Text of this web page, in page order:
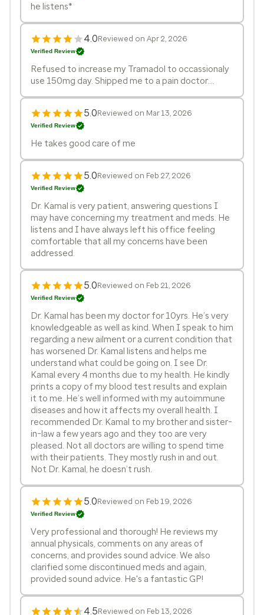
he listens*
4.0Reviewed on Apr 2, 2026
Verified Review
Refused to increase my Tramadol to occassionaly
use 150mg day. Shipped me to a pain doctor....
5.0Reviewed on Mar 13, 2026
Verified Review
He takes good care of me
5.0Reviewed on Feb 27, 2026
Verified Review
Dr. Kamal is very patient, answering questions I
may have concerning my treatment and meds. He
listens and I have always left his office feeling
comfortable that all my concerns have been
addressed.
5.0Reviewed on Feb 21, 2026
Verified Review
Dr. Kamal has been my doctor for 10yrs. He’s very
knowledgeable as well as kind. When I speak to him
regarding a new ailment or a current condition that
has worsened Dr. Kamal listens and helps me
understand what could be going on. I see Dr.
Kamal every 4 months due to my health. He kindly
prints a copy of my blood test results and explain
it to me. He’s well informed with my autoimmune
diseases and how it affects my overall health. I
recommended Dr. Kamal to my brother and sister-
in-law a few years ago and they too are very
pleased. Not all doctors are willing to spend time
with their patients. They mostly rush in and out.
Not Dr. Kamal, he doesn’t rush.
5.0Reviewed on Feb 19, 2026
Verified Review
Very professional and thorough! He reviews my
annual physicals, comments on any areas of
concerns, and provides sound advice. We also
clarified some discontinued meds and again,
provided sound advice. He's a fantastic GP!
4.5Reviewed on Feb 13, 2026